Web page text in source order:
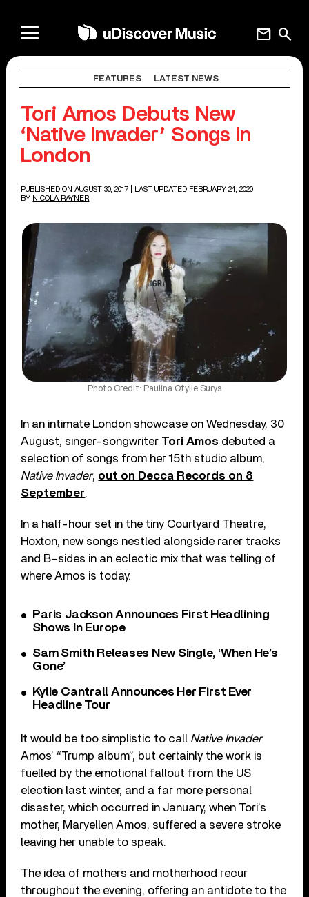
search
mail
FEATURES LATEST NEWS
Tori Amos Debuts New
‘Native Invader’ Songs In
London
PUBLISHED ON AUGUST 30, 2017
| LAST UPDATED FEBRUARY 24, 2020
BY NICOLA RAYNER
Photo Credit: Paulina Otylie Surys
In an intimate London showcase on Wednesday, 30
August, singer-songwriter Tori Amos debuted a
selection of songs from her 15th studio album,
Native Invader, out on Decca Records on 8
September.
In a half-hour set in the tiny Courtyard Theatre,
Hoxton, new songs nestled alongside rarer tracks
and B-sides in an eclectic mix that was telling of
where Amos is today.
Paris Jackson Announces First Headlining
Shows In Europe
Sam Smith Releases New Single, ‘When He’s
Gone’
Kylie Cantrall Announces Her First Ever
Headline Tour
It would be too simplistic to call Native Invader
Amos’ “Trump album”, but certainly the work is
fuelled by the emotional fallout from the US
election last winter, and a far more personal
disaster, which occurred in January, when Tori’s
mother, Maryellen Amos, suffered a severe stroke
leaving her unable to speak.
The idea of mothers and motherhood recur
throughout the evening, offering an antidote to the